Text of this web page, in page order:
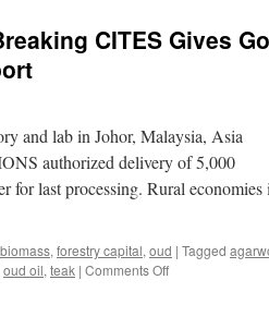
CITES Gives Go
and lab in Johor, Malaysia, Asia
authorized delivery of 5,000
for last processing. Rural
biomass, forestry capital, oud | Tagged
oud oil, teak | Comments Offon